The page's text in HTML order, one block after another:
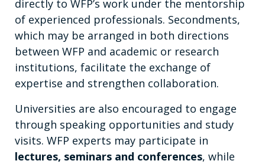
directly to WFP’s work under the mentorship
of experienced professionals. Secondments,
which may be arranged in both directions
between WFP and academic or research
institutions, facilitate the exchange of
expertise and strengthen collaboration.
Universities are also encouraged to engage
through speaking opportunities and study
visits. WFP experts may participate in
lectures, seminars and conferences, while